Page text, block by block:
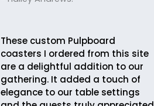
These custom Pulpboard
coasters I ordered from this site
are a delightful addition to our
gathering. It added a touch of
elegance to our table settings